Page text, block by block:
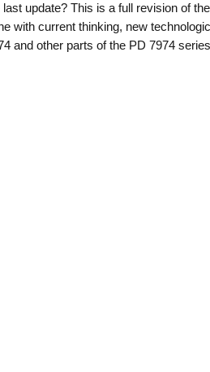
update? This is a full revision of
with current thinking, new
and other parts of the PD 7974